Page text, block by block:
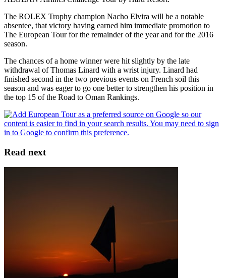
The ROLEX Trophy champion Nacho Elvira will be a notable
absentee, that victory having earned him immediate promotion to
The European Tour for the remainder of the year and for the 2016
season.
The chances of a home winner were hit slightly by the late
withdrawal of Thomas Linard with a wrist injury. Linard had
finished second in the two previous events on French soil this
season and was eager to go one better to strengthen his position in
the top 15 of the Road to Oman Rankings.
Read next